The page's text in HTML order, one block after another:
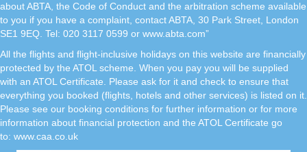
about ABTA, the Code of Conduct and the arbitration scheme available
to you if you have a complaint, contact ABTA, 30 Park Street, London
SE1 9EQ. Tel: 020 3117 0599 or www.abta.com”
All the flights and flight-inclusive holidays on this website are financially
protected by the ATOL scheme. When you pay you will be supplied
with an ATOL Certificate. Please ask for it and check to ensure that
everything you booked (flights, hotels and other services) is listed on it.
Please see our booking conditions for further information or for more
information about financial protection and the ATOL Certificate go
to: www.caa.co.uk